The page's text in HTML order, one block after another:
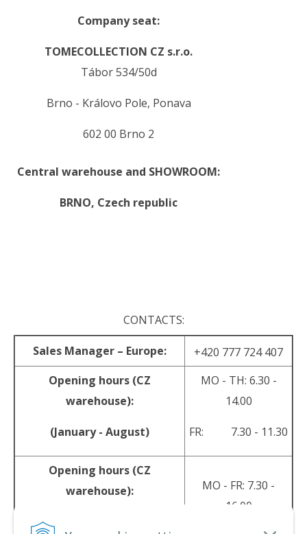
Company seat:
TOMECOLLECTION CZ s.r.o.
Tábor 534/50d
Brno - Královo Pole, Ponava
602 00 Brno 2
Central warehouse and SHOWROOM:
BRNO, Czech republic
CONTACTS:
Sales Manager – Europe:
+420 777 724 407
Opening hours (CZ
warehouse):
(January - August)
MO - TH: 6.30 -
14.00
FR: 7.30 - 11.30
Opening hours (CZ
warehouse):
(September - December)
MO - FR: 7.30 -
16.00